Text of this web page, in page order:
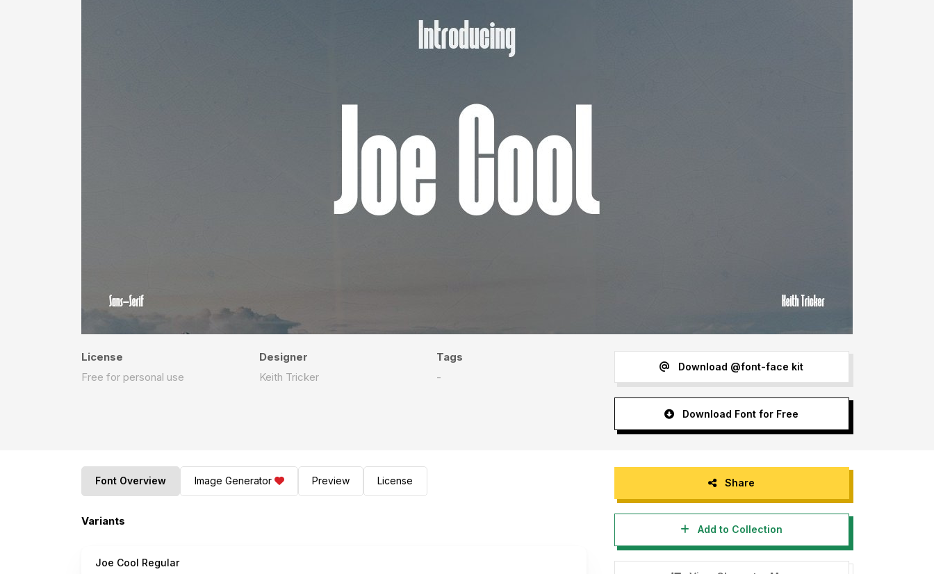
License
Free for personal use
Designer
Keith Tricker
Tags
-
Download @font-face kit
Download Font for Free
Font Overview Image Generator Preview License
Variants
Joe Cool Regular
Share
Add to Collection